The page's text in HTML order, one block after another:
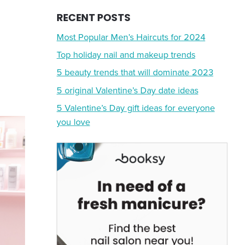
RECENT POSTS
Most Popular Men’s Haircuts for 2024
Top holiday nail and makeup trends
5 beauty trends that will dominate 2023
5 original Valentine’s Day date ideas
5 Valentine’s Day gift ideas for everyone
you love